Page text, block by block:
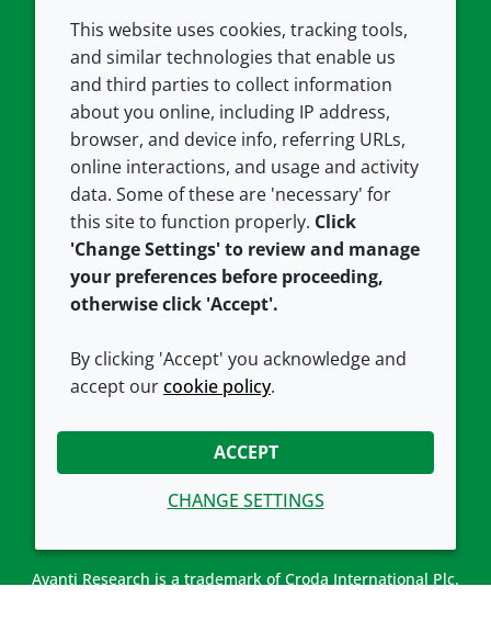
COMPANY
About us
Contact us
Careers
Our offices
Croda.com
LEGAL
Terms and conditions
Privacy policy
Accessibility
Cookie policy
CONNECT WITH US
Avanti Research is a trademark of Croda International Plc.
This website uses cookies, tracking tools,
and similar technologies that enable us
and third parties to collect information
about you online, including IP address,
browser, and device info, referring URLs,
online interactions, and usage and activity
data. Some of these are 'necessary' for
this site to function properly. Click
'Change Settings' to review and manage
your preferences before proceeding,
otherwise click 'Accept'.
By clicking 'Accept' you acknowledge and
accept ourcookie policy.
ACCEPT
CHANGE SETTINGS